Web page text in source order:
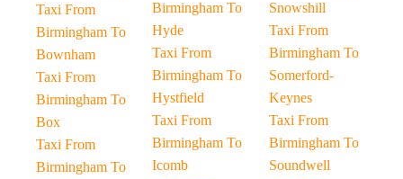
Taxi From
Birmingham To
Bownham
Taxi From
Birmingham To
Box
Taxi From
Birmingham To
Birmingham To
Hyde
Taxi From
Birmingham To
Hystfield
Taxi From
Birmingham To
Icomb
Snowshill
Taxi From
Birmingham To
Somerford-
Keynes
Taxi From
Birmingham To
Soundwell